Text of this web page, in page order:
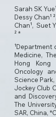
Sarah SK
Dessy Chan¹
Chan¹, Suet
² *
¹Department
Medicine,
Hong Kong
Oncology
Science Park,
Jockey Club
and
The
SAR, China,